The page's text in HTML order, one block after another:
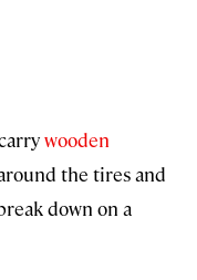
wooden
the tires and
down on a